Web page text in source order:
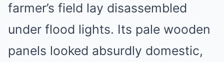
farmer’s field lay disassembled
under flood lights. Its pale wooden
panels looked absurdly domestic,